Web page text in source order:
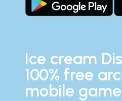
Ice cream
100% free
mobile game